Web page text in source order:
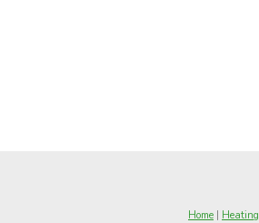
Home | Heating